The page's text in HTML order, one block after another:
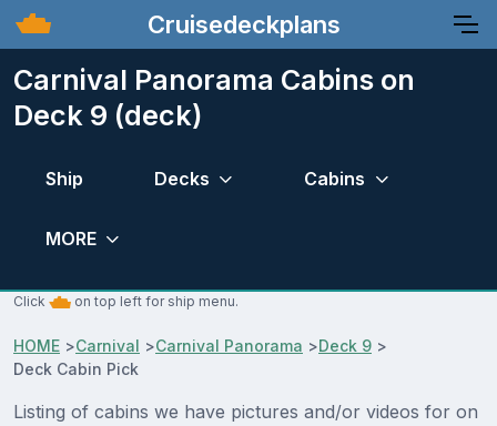
Cruisedeckplans
Carnival Panorama Cabins on
Deck 9 (deck)
Ship Decks Cabins
MORE
Click on top left for ship menu.
HOME >Carnival >Carnival Panorama >Deck 9 >
Deck Cabin Pick
Listing of cabins we have pictures and/or videos for on